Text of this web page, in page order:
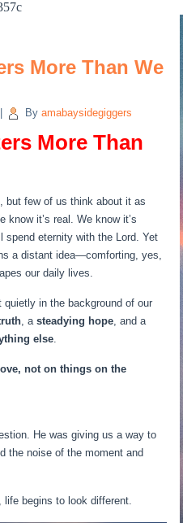
More Than We
By amabaysidegiggers
More Than
but few of us think about it as
it’s real. We know it’s
spend eternity with the Lord. Yet
a distant idea—comforting, yes,
our daily lives.
in the background of our
, asteadying hope, and a
else.
not on things on the
He was giving us a way to
the noise of the moment and
life begins to look different.